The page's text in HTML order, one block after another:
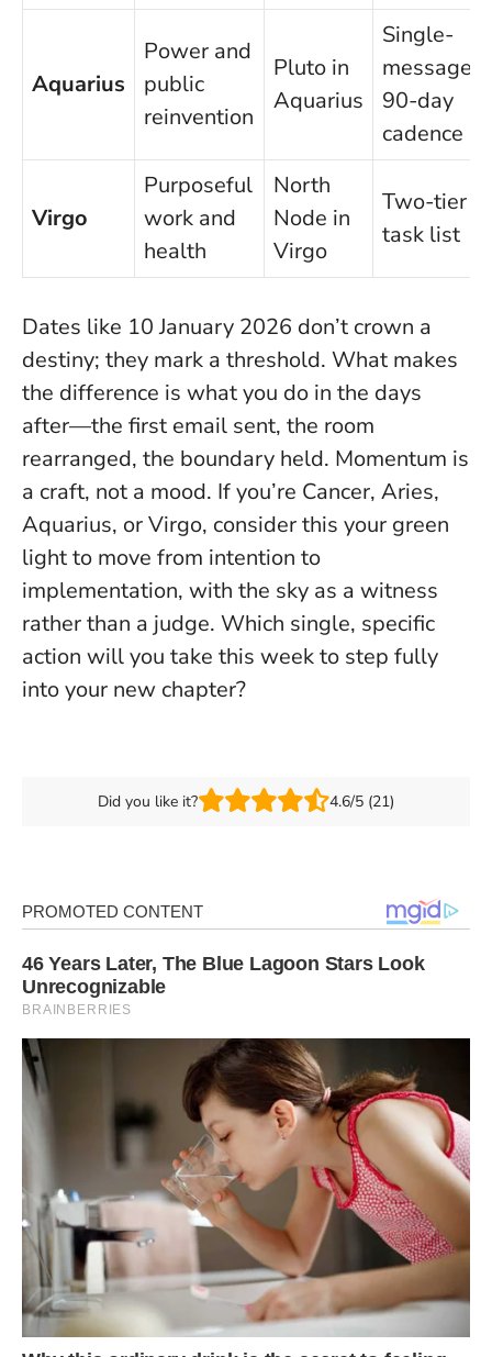
Aquarius
Power and
public
reinvention
Pluto in
Aquarius
Single-
message,
90-day
cadence
Virgo
Purposeful
work and
health
North
Node in
Virgo
Two-tier
task list
Dates like 10 January 2026 don’t crown a
destiny; they mark a threshold. What makes
the difference is what you do in the days
after—the first email sent, the room
rearranged, the boundary held. Momentum is
a craft, not a mood. If you’re Cancer, Aries,
Aquarius, or Virgo, consider this your green
light to move from intention to
implementation, with the sky as a witness
rather than a judge. Which single, specific
action will you take this week to step fully
into your new chapter?
Did you like it? 4.6/5 (21)